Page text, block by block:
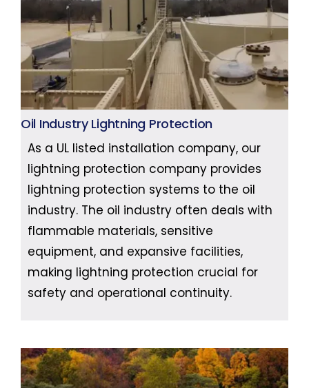
Oil Industry Lightning Protection
As a UL listed installation company, our
lightning protection company provides
lightning protection systems to the oil
industry. The oil industry often deals with
flammable materials, sensitive
equipment, and expansive facilities,
making lightning protection crucial for
safety and operational continuity.